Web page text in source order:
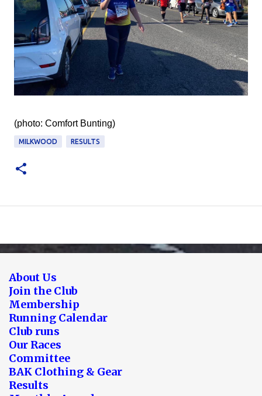
(photo: Comfort Bunting‎‎)
MILKWOOD RESULTS
About Us
Join the Club
Membership
Running Calendar
Club runs
Our Races
Committee
BAK Clothing & Gear
Results